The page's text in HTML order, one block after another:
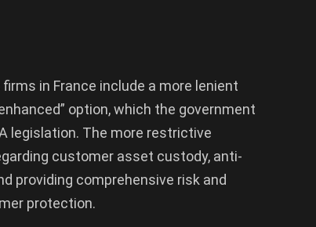
in France include a more lenient
option, which the government
legislation. The more restrictive
customer asset custody, anti-
providing comprehensive risk and
protection.